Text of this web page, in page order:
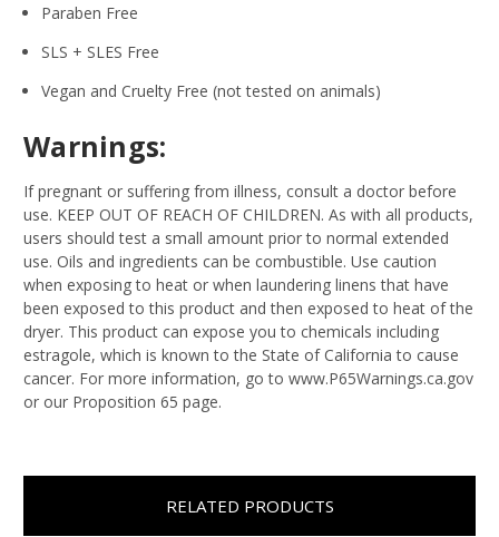
Paraben Free
SLS + SLES Free
Vegan and Cruelty Free (not tested on animals)
Warnings:
If pregnant or suffering from illness, consult a doctor before
use. KEEP OUT OF REACH OF CHILDREN. As with all products,
users should test a small amount prior to normal extended
use. Oils and ingredients can be combustible. Use caution
when exposing to heat or when laundering linens that have
been exposed to this product and then exposed to heat of the
dryer. This product can expose you to chemicals including
estragole, which is known to the State of California to cause
cancer. For more information, go to www.P65Warnings.ca.gov
or our Proposition 65 page.
RELATED PRODUCTS